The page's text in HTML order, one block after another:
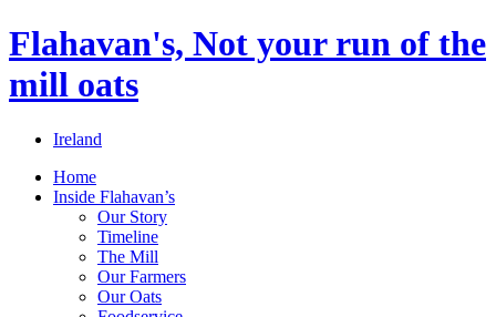
Flahavan's, Not your run of the
mill oats
Ireland
Home
Inside Flahavan’s
Our Story
Timeline
The Mill
Our Farmers
Our Oats